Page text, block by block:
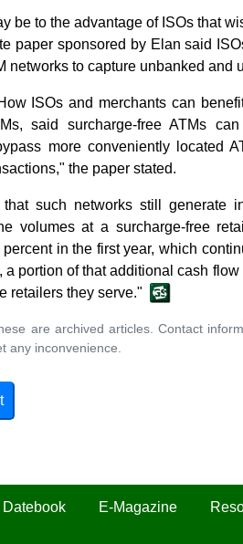
Datebook E-Magazine
be to the advantage of ISOs that
paper sponsored by Elan said
networks to capture unbanked and
ISOs and merchants can
said surcharge-free ATMs
more conveniently located
the paper stated.
such networks still generate
volumes at a surcharge-free
in the first year, which
a portion of that additional cash
retailers they serve."
are archived articles. Contact
any inconvenience.